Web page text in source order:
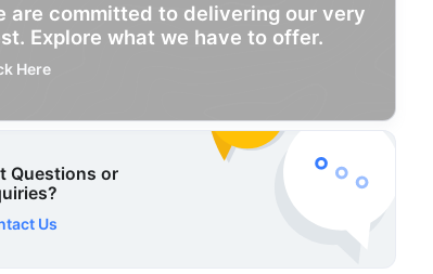
are committed to delivering our very
Explore what we have to offer.
Here
Questions or
Us